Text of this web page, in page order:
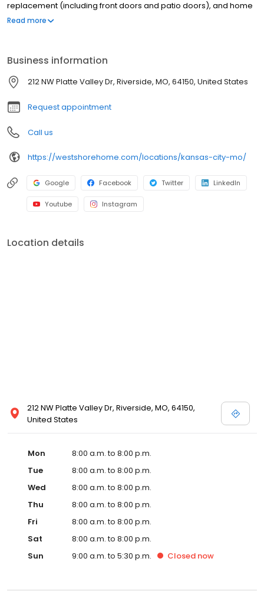
replacement (including front doors and patio doors), and home
flooring installation, all completed in as little as one day. We
offers everything from bathtub and shower installations to tub to
shower conversions, window and front entryway installations,
and more. A premiere name in home remodeling, West Shore
Home strives to provide both quality and convenience for
homeowners.
Read more
Business information
212 NW Platte Valley Dr, Riverside, MO, 64150, United States
Request appointment
Call us
https://westshorehome.com/locations/kansas-city-mo/
Google Facebook Twitter LinkedIn
Youtube Instagram
Location details
212 NW Platte Valley Dr, Riverside, MO, 64150,
United States
Mon
8:00 a.m. to 8:00 p.m.
Tue
8:00 a.m. to 8:00 p.m.
Wed
8:00 a.m. to 8:00 p.m.
Thu
8:00 a.m. to 8:00 p.m.
Fri
8:00 a.m. to 8:00 p.m.
Sat
8:00 a.m. to 8:00 p.m.
Sun
9:00 a.m. to 5:30 p.m. Closed now